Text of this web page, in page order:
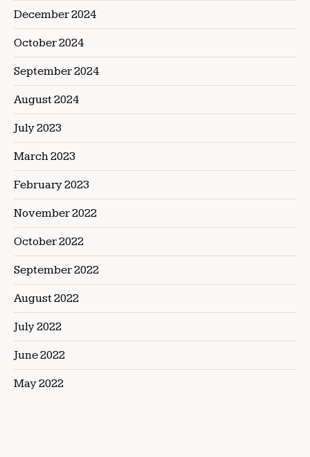
December 2024
October 2024
September 2024
August 2024
July 2023
March 2023
February 2023
November 2022
October 2022
September 2022
August 2022
July 2022
June 2022
May 2022